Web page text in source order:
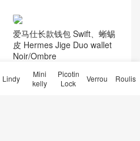
爱马仕长款钱包 Swift、蜥蜴
皮 Hermes Jige Duo wallet
Noir/Ombre
Lindy
Mini
kelly
Picotin
Lock
Verrou Roulis